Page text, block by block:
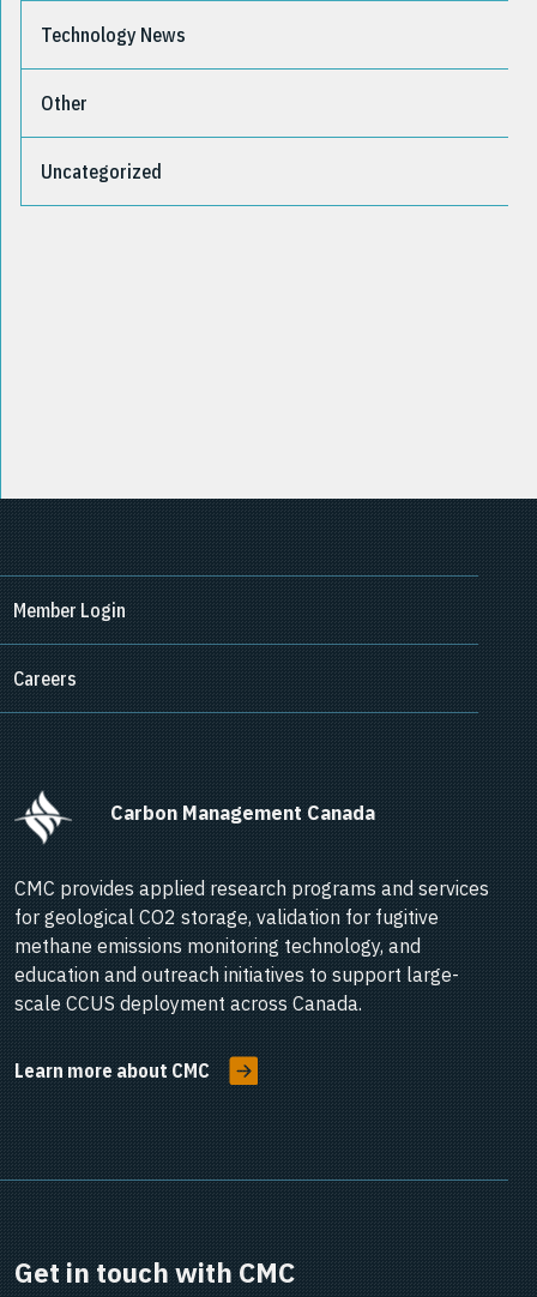
Technology News
Other
Uncategorized
      Carbon Management Canada
CMC provides applied research programs and services
for geological CO2 storage, validation for fugitive
methane emissions monitoring technology, and
education and outreach initiatives to support large-
scale CCUS deployment across Canada.
Learn more about CMC
Get in touch with CMC
Member Login
Careers